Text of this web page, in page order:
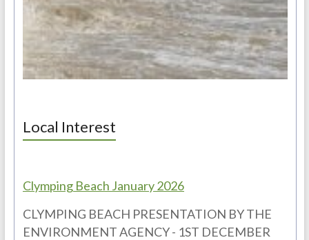
Local Interest
Clymping Beach January 2026
CLYMPING BEACH PRESENTATION BY THE
ENVIRONMENT AGENCY - 1ST DECEMBER